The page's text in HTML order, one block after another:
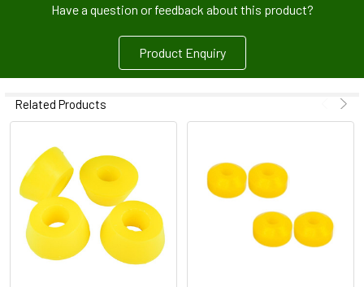
Have a question or feedback about this product?
Product Enquiry
Related Products